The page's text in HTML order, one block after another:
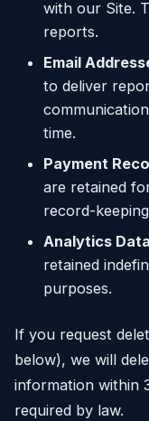
with our Site.
reports.
Email
to deliver
time.
Payment
are retained
record-
Analytics
retained
purposes.
If you request
below), we will
information within
required by law.